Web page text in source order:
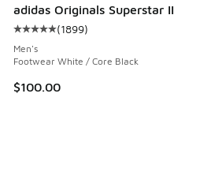
adidas Originals Superstar II
Average customer rating - [5 out
(1899)
Men's
Footwear White / Core Black
$100.00